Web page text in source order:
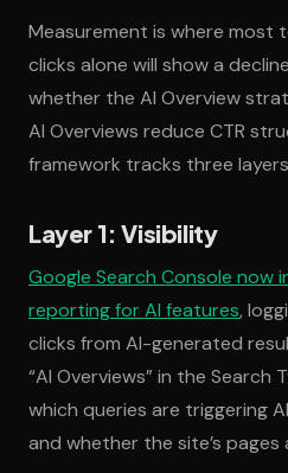
Measurement is where most
clicks alone will show a
whether the AI Overview
AI Overviews reduce CTR
framework tracks three
Layer 1: Visibility
Google Search Console now
reporting for AI features,
clicks from AI-generated
“AI Overviews” in the
which queries are triggering
and whether the site’s pages